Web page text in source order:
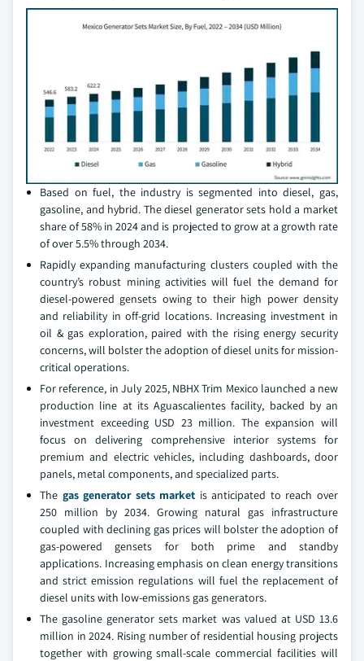
Based on fuel, the industry is segmented into diesel, gas,
gasoline, and hybrid. The diesel generator sets hold a market
share of 58% in 2024 and is projected to grow at a growth rate
of over 5.5% through 2034.
Rapidly expanding manufacturing clusters coupled with the
country’s robust mining activities will fuel the demand for
diesel-powered gensets owing to their high power density
and reliability in off-grid locations. Increasing investment in
oil & gas exploration, paired with the rising energy security
concerns, will bolster the adoption of diesel units for mission-
critical operations.
For reference, in July 2025, NBHX Trim Mexico launched a new
production line at its Aguascalientes facility, backed by an
investment exceeding USD 23 million. The expansion will
focus on delivering comprehensive interior systems for
premium and electric vehicles, including dashboards, door
panels, metal components, and specialized parts.
The gas generator sets market is anticipated to reach over
250 million by 2034. Growing natural gas infrastructure
coupled with declining gas prices will bolster the adoption of
gas-powered gensets for both prime and standby
applications. Increasing emphasis on clean energy transitions
and strict emission regulations will fuel the replacement of
diesel units with low-emissions gas generators.
The gasoline generator sets market was valued at USD 13.6
million in 2024. Rising number of residential housing projects
together with growing small-scale commercial facilities will